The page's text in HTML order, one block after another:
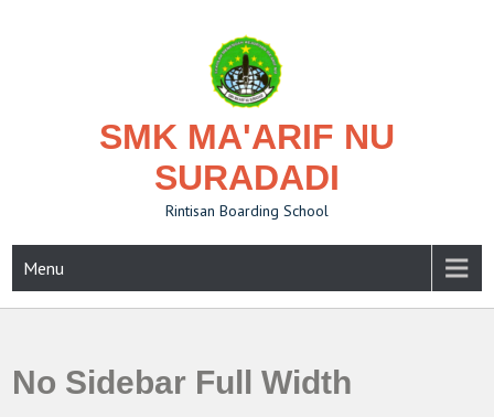
SMK MA'ARIF NU
SURADADI
Rintisan Boarding School
Menu
No Sidebar Full Width